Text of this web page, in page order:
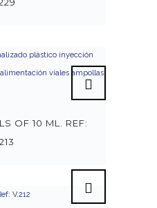
OF 10 ML. REF: